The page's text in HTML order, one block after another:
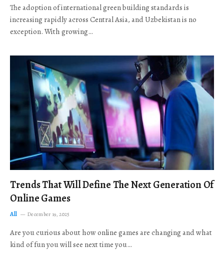
The adoption of international green building standards is
increasing rapidly across Central Asia, and Uzbekistan is no
exception. With growing…
Trends That Will Define The Next Generation Of
Online Games
All December 19, 2025
Are you curious about how online games are changing and what
kind of fun you will see next time you…